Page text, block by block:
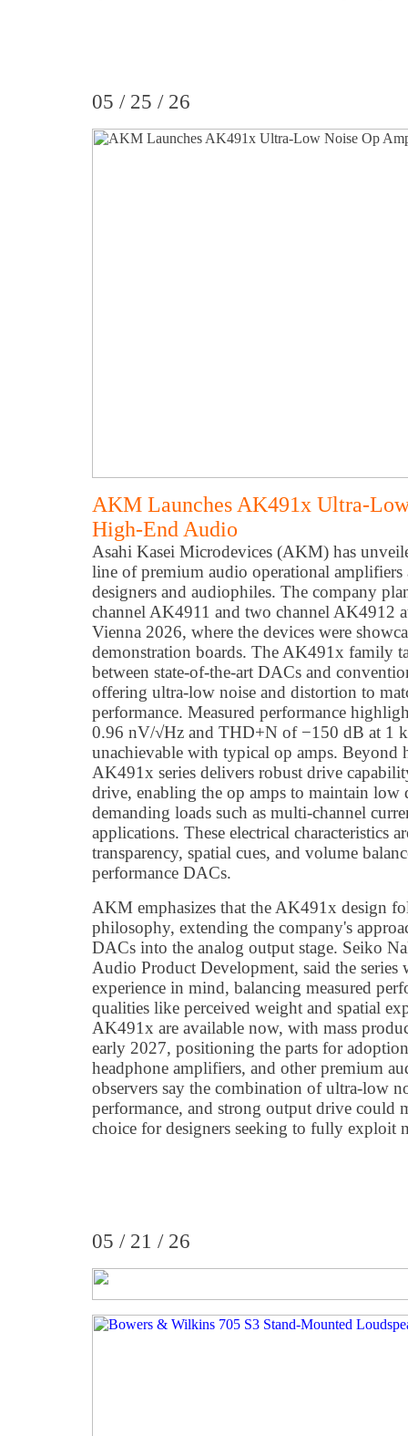
05 / 25 / 26
AKM Launches AK491x Ultra-
High-End Audio
Asahi Kasei Microdevices (AKM) has
line of premium audio operational
designers and audiophiles. The company
channel AK4911 and two channel AK4912
Vienna 2026, where the devices were
demonstration boards. The AK491x family
between state-of-the-art DACs and
offering ultra-low noise and distortion to
performance. Measured performance
0.96 nV/√Hz and THD+N of −150 dB at 1
unachievable with typical op amps. Beyond
AK491x series delivers robust drive
drive, enabling the op amps to maintain low
demanding loads such as multi-channel
applications. These electrical characteristics
transparency, spatial cues, and volume
performance DACs.
AKM emphasizes that the AK491x design
philosophy, extending the company's
DACs into the analog output stage. Seiko
Audio Product Development, said the
experience in mind, balancing measured
qualities like perceived weight and spatial
AK491x are available now, with mass
early 2027, positioning the parts for
headphone amplifiers, and other premium
observers say the combination of ultra-low
performance, and strong output drive could
choice for designers seeking to fully exploit
05 / 21 / 26